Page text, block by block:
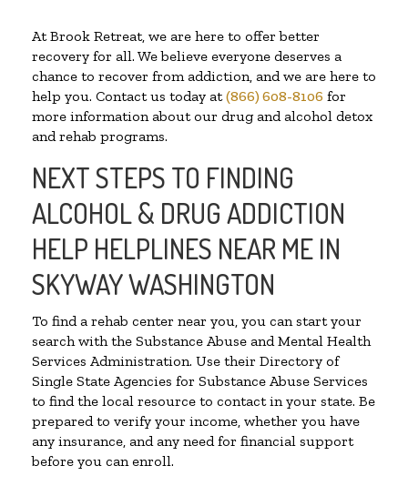
At Brook Retreat, we are here to offer better
recovery for all. We believe everyone deserves a
chance to recover from addiction, and we are here to
help you. Contact us today at(866) 608-8106 for
more information about our drug and alcohol detox
and rehab programs.
NEXT STEPS TO FINDING
ALCOHOL & DRUG ADDICTION
HELP HELPLINES NEAR ME IN
SKYWAY WASHINGTON
To find a rehab center near you, you can start your
search with the Substance Abuse and Mental Health
Services Administration. Use their Directory of
Single State Agencies for Substance Abuse Services
to find the local resource to contact in your state. Be
prepared to verify your income, whether you have
any insurance, and any need for financial support
before you can enroll.